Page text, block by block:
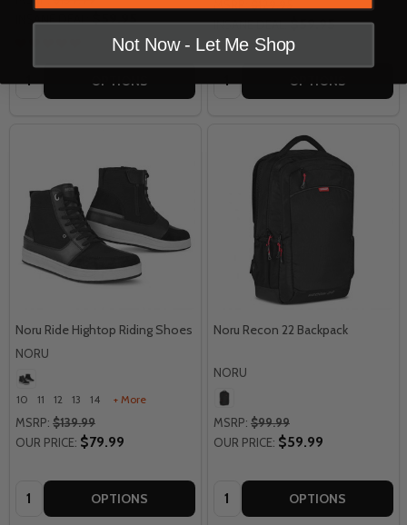
INSANE DEAL:$59.95
Quantity: OPTIONS
INSANE DEAL:$59.95
Quantity: OPTIONS
Noru Ride Hightop Riding Shoes
NORU
10 11 12 13 14 + More
MSRP: $139.99
OUR PRICE: $79.99
Quantity: OPTIONS
Noru Recon 22 Backpack
NORU
MSRP: $99.99
OUR PRICE: $59.99
Quantity: OPTIONS
Not Now - Let Me Shop